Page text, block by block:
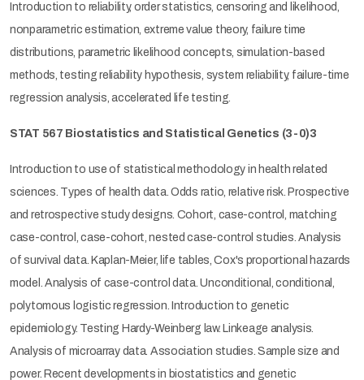
Introduction to reliability, order statistics, censoring and likelihood,
nonparametric estimation, extreme value theory, failure time
distributions, parametric likelihood concepts, simulation-based
methods, testing reliability hypothesis, system reliability, failure-time
regression analysis, accelerated life testing.
STAT 567 Biostatistics and Statistical Genetics (3-0)3
Introduction to use of statistical methodology in health related
sciences. Types of health data. Odds ratio, relative risk. Prospective
and retrospective study designs. Cohort, case-control, matching
case-control, case-cohort, nested case-control studies. Analysis
of survival data. Kaplan-Meier, life tables, Cox's proportional hazards
model. Analysis of case-control data. Unconditional, conditional,
polytomous logistic regression. Introduction to genetic
epidemiology. Testing Hardy-Weinberg law. Linkeage analysis.
Analysis of microarray data. Association studies. Sample size and
power. Recent developments in biostatistics and genetic